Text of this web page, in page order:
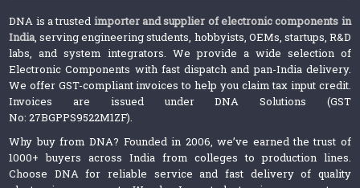
DNA is a trusted importer and supplier of electronic components in
India, serving engineering students, hobbyists, OEMs, startups, R&D
labs, and system integrators. We provide a wide selection of
Electronic Components with fast dispatch and pan-India delivery.
We offer GST-compliant invoices to help you claim tax input credit.
Invoices are issued under DNA Solutions (GST
No: 27BGPPS9522M1ZF).
Why buy from DNA? Founded in 2006, we’ve earned the trust of
1000+ buyers across India from colleges to production lines.
Choose DNA for reliable service and fast delivery of quality